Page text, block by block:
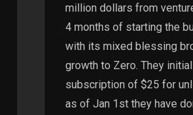
million dollars from
4 months of starting the
with its mixed blessing
growth to Zero. They
subscription of $25 for
as of Jan 1st they have